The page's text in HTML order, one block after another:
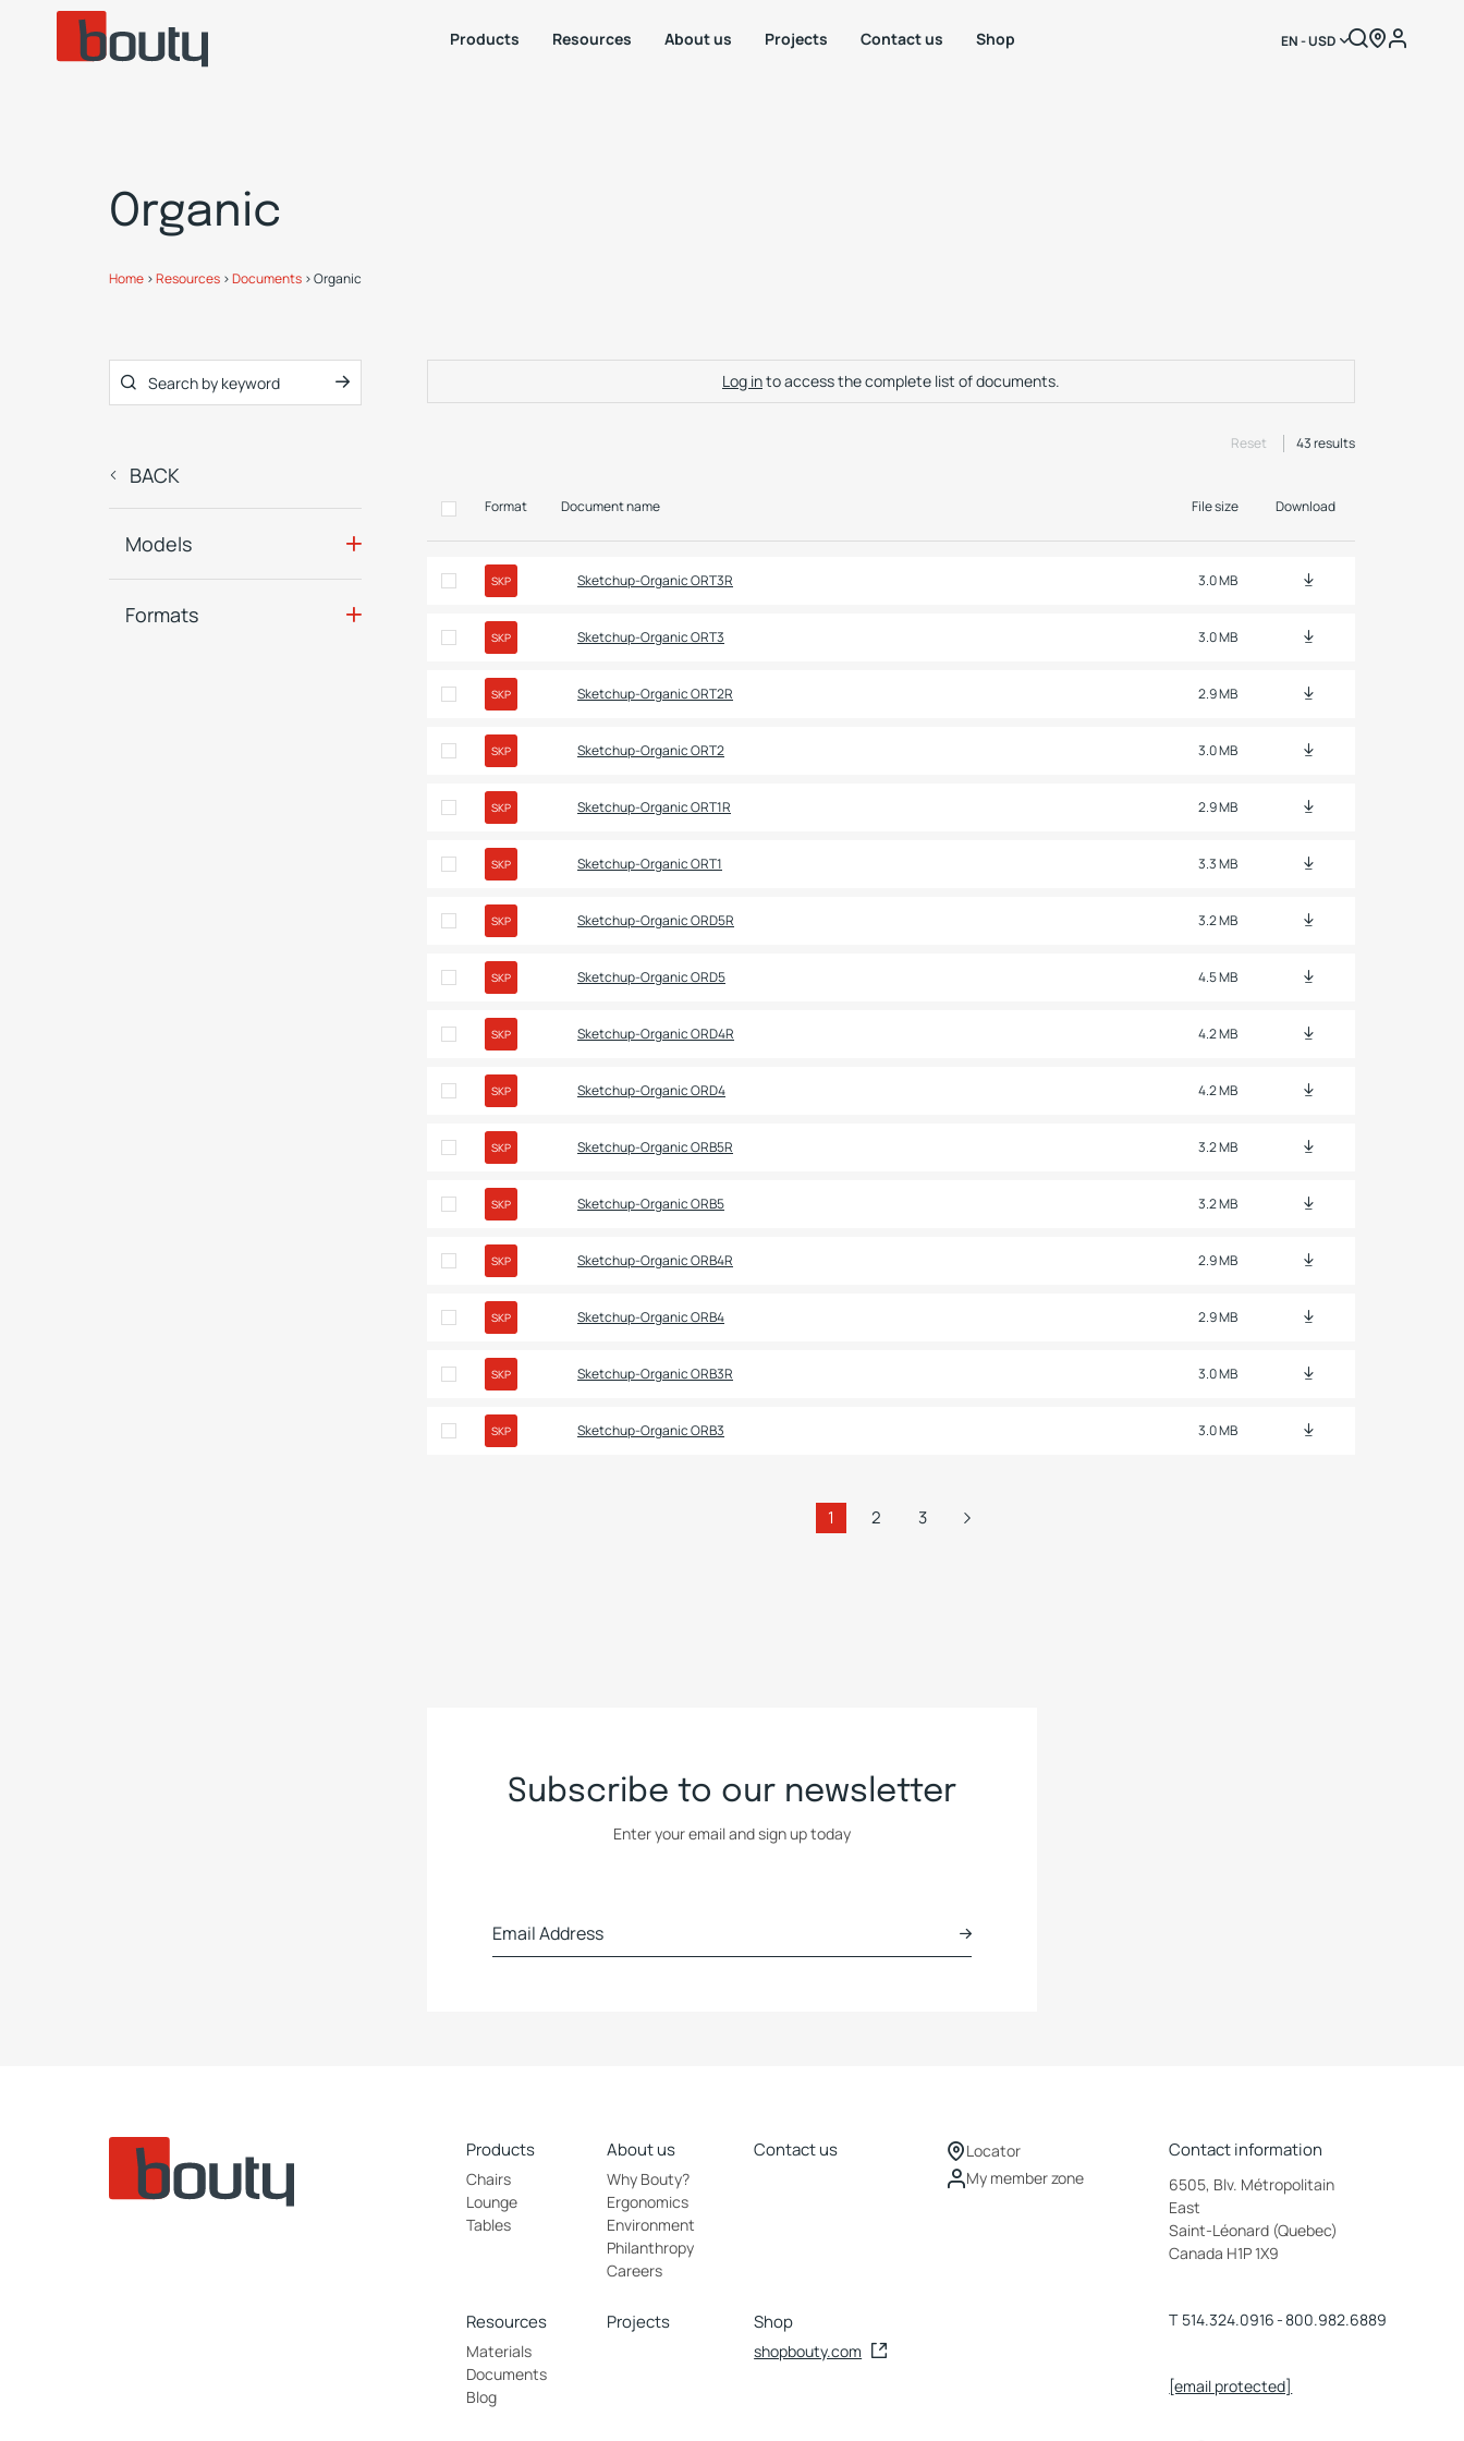
Products Resources About us Projects Contact us Shop EN - USD
Organic
Home >Resources >Documents >Organic
BACK
Models
Formats
Log into access the complete list of documents.
Reset 43results
Format Document name File size Download
SKP Sketchup-Organic ORT3R 3.0 MB
SKP Sketchup-Organic ORT3 3.0 MB
SKP Sketchup-Organic ORT2R 2.9 MB
SKP Sketchup-Organic ORT2 3.0 MB
SKP Sketchup-Organic ORT1R 2.9 MB
SKP Sketchup-Organic ORT1 3.3 MB
SKP Sketchup-Organic ORD5R 3.2 MB
SKP Sketchup-Organic ORD5 4.5 MB
SKP Sketchup-Organic ORD4R 4.2 MB
SKP Sketchup-Organic ORD4 4.2 MB
SKP Sketchup-Organic ORB5R 3.2 MB
SKP Sketchup-Organic ORB5 3.2 MB
SKP Sketchup-Organic ORB4R 2.9 MB
SKP Sketchup-Organic ORB4 2.9 MB
SKP Sketchup-Organic ORB3R 3.0 MB
SKP Sketchup-Organic ORB3 3.0 MB
1 2 3
Subscribe to our newsletter
Enter your email and sign up today
Products
Chairs
Lounge
Tables
Resources
Materials
Documents
Blog
About us
Why Bouty?
Ergonomics
Environment
Philanthropy
Careers
Projects
Contact us
Shop
shopbouty.com
Locator
My member zone
Contact information
6505, Blv. Métropolitain
East
Saint-Léonard (Quebec)
Canada H1P 1X9
T 514.324.0916-800.982.6889
[email protected]